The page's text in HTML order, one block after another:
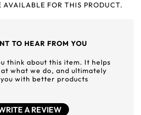
AVAILABLE FOR THIS PRODUCT.
TO HEAR FROM YOU
think about this item. It helps
what we do, and ultimately
with better products
A REVIEW